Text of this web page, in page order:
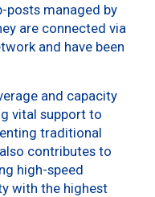
posts managed by
are connected via
and have been
and capacity
vital support to
traditional
contributes to
high-speed
with the highest